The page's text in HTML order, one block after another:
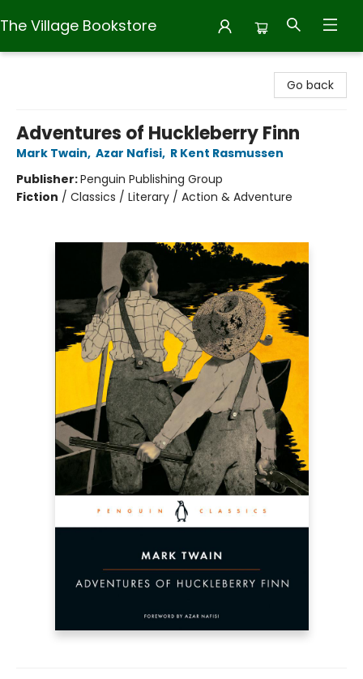
The Village Bookstore
Go back
Adventures of Huckleberry Finn
Mark Twain, Azar Nafisi, R Kent Rasmussen
Publisher:Penguin Publishing Group
Fiction / Classics / Literary / Action & Adventure